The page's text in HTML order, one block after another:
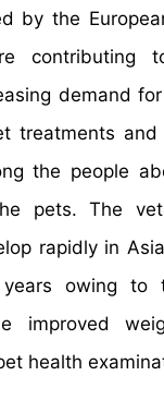
by the
contributing
demand
treatments and
the people
pets. The
rapidly in
owing to
improved
health